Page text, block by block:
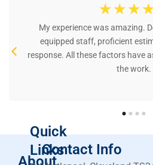
☆ ☆ ☆
My experience was amazing.
equipped staff, proficient
response. All these factors have
the work.
About
Quick
Links
Contact Info